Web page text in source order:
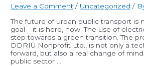
Leave a Comment / Uncategorized /
The future of urban public transport is
goal – it is here, now. The use of
step towards a green transition. The
DDRIÜ Nonprofit Ltd., is not only a
forward, but also a real change of
public sector …